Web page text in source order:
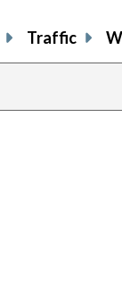
Traffic